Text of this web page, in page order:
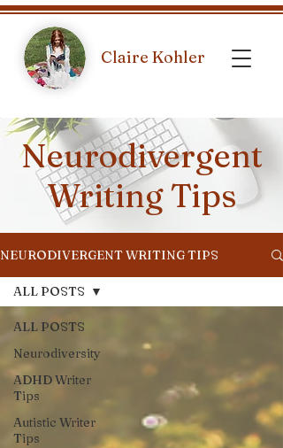
Claire Kohler
Neurodivergent
Writing Tips
NEURODIVERGENT WRITING TIPS
ALL POSTS
Neurodiversity
ADHD Writer
Tips
Autistic Writer
Tips
ALL POSTS